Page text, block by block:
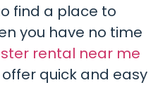
find a place to
you have no time
rental near me
quick and easy